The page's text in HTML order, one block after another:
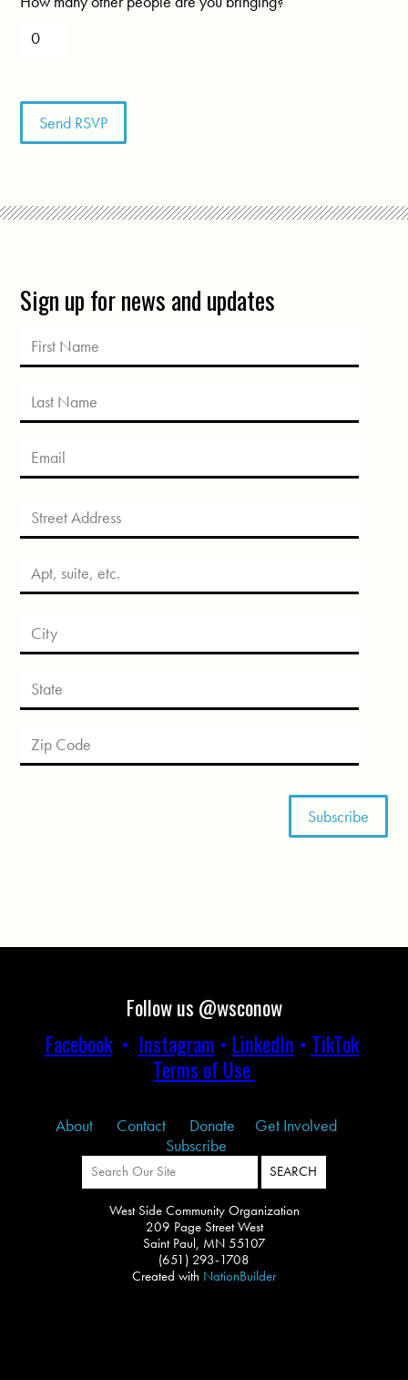
Sign up for news and updates
Follow us @wsconow
Facebook• Instagram • LinkedIn • TikTok
Terms of Use
About Contact Donate
Get Involved
Subscribe
West Side Community Organization
209 Page Street West
Saint Paul, MN 55107
(651) 293-1708
Created with NationBuilder